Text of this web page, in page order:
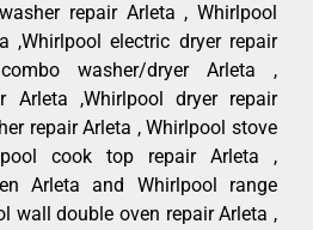
repair Arleta , Whirlpool
,Whirlpool electric dryer repair
washer/dryer Arleta ,
Arleta ,Whirlpool dryer repair
repair Arleta , Whirlpool stove
cook top repair Arleta ,
Arleta and Whirlpool range
wall double oven repair Arleta ,